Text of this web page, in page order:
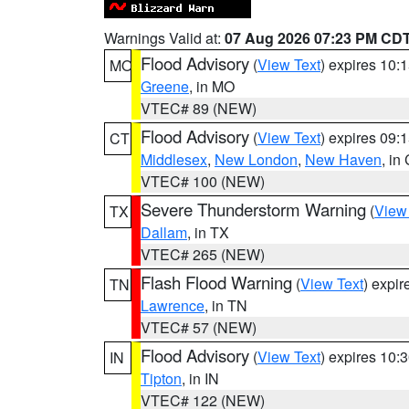
Warnings Valid at: 07 Aug 2026 07:23 PM
MO Flood Advisory (View Text) expires
Greene, in MO
VTEC# 89 (NEW)
CT Flood Advisory (View Text) expires
Middlesex, New London, New Haven, in
VTEC# 100 (NEW)
TX
Severe Thunderstorm Warning (
Dallam, in TX
VTEC# 265 (NEW)
TN
Flash Flood Warning (View Text)
Lawrence, in TN
VTEC# 57 (NEW)
IN
Flood Advisory (View Text) expires
Tipton, in IN
VTEC# 122 (NEW)